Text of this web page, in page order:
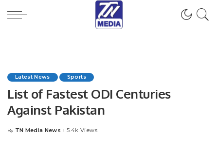
Latest News Sports
List of Fastest ODI Centuries
Against Pakistan
Posted
By TN Media News 5.4k Views